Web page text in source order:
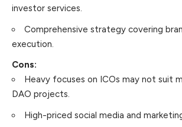
investor services.
Comprehensive strategy covering
execution.
Cons:
Heavy focuses on ICOs may not suit
DAO projects.
High-priced social media and